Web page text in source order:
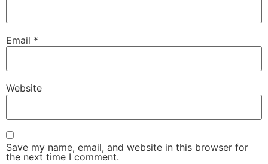
Email *
Website
Save my name, email, and website in this browser for
the next time I comment.